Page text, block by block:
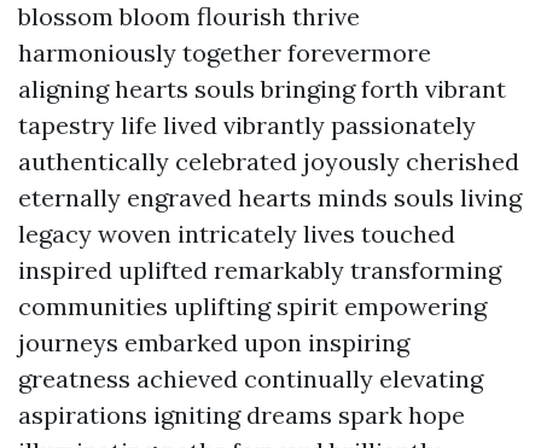
blossom bloom flourish thrive
harmoniously together forevermore
aligning hearts souls bringing forth vibrant
tapestry life lived vibrantly passionately
authentically celebrated joyously cherished
eternally engraved hearts minds souls living
legacy woven intricately lives touched
inspired uplifted remarkably transforming
communities uplifting spirit empowering
journeys embarked upon inspiring
greatness achieved continually elevating
aspirations igniting dreams spark hope